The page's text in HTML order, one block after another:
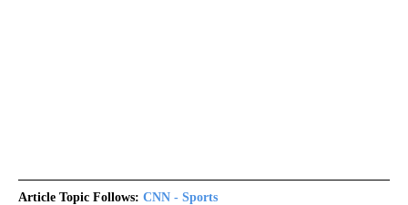
Article Topic Follows: CNN - Sports